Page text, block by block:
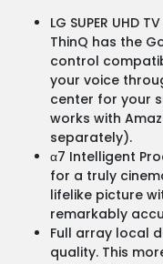
LG SUPER UHD
ThinQ has the
control
your voice
center for your
works with
separately).
α7 Intelligent
for a truly
lifelike picture
remarkably
Full array local
quality. This